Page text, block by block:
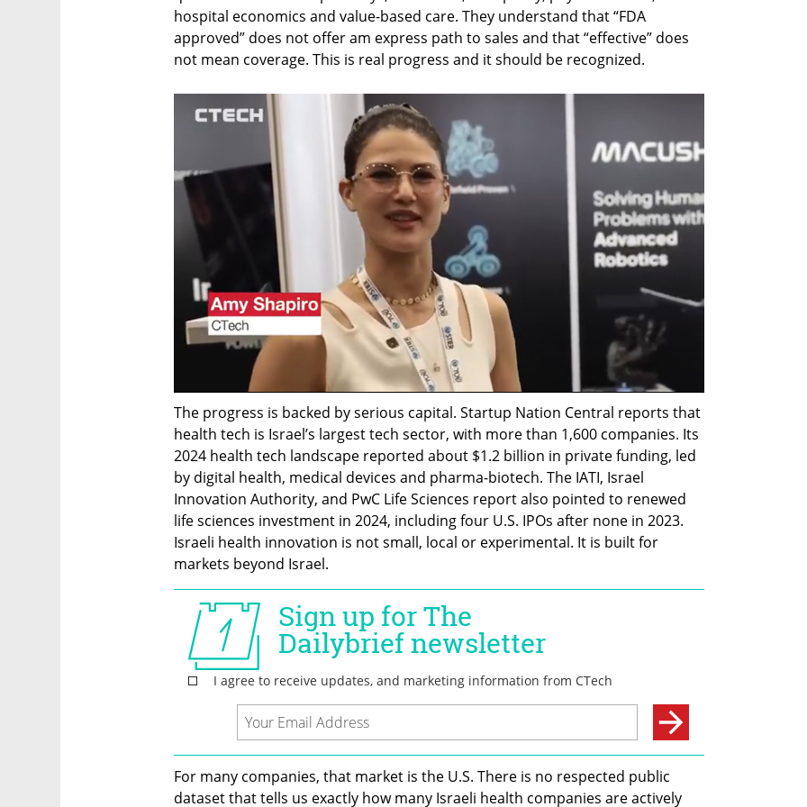
hospital economics and value-based care. They understand that “FDA
approved” does not offer am express path to sales and that “effective” does
not mean coverage. This is real progress and it should be recognized.
The progress is backed by serious capital. Startup Nation Central reports that
health tech is Israel’s largest tech sector, with more than 1,600 companies. Its
2024 health tech landscape reported about $1.2 billion in private funding, led
by digital health, medical devices and pharma-biotech. The IATI, Israel
Innovation Authority, and PwC Life Sciences report also pointed to renewed
life sciences investment in 2024, including four U.S. IPOs after none in 2023.
Israeli health innovation is not small, local or experimental. It is built for
markets beyond Israel.
For many companies, that market is the U.S. There is no respected public
dataset that tells us exactly how many Israeli health companies are actively